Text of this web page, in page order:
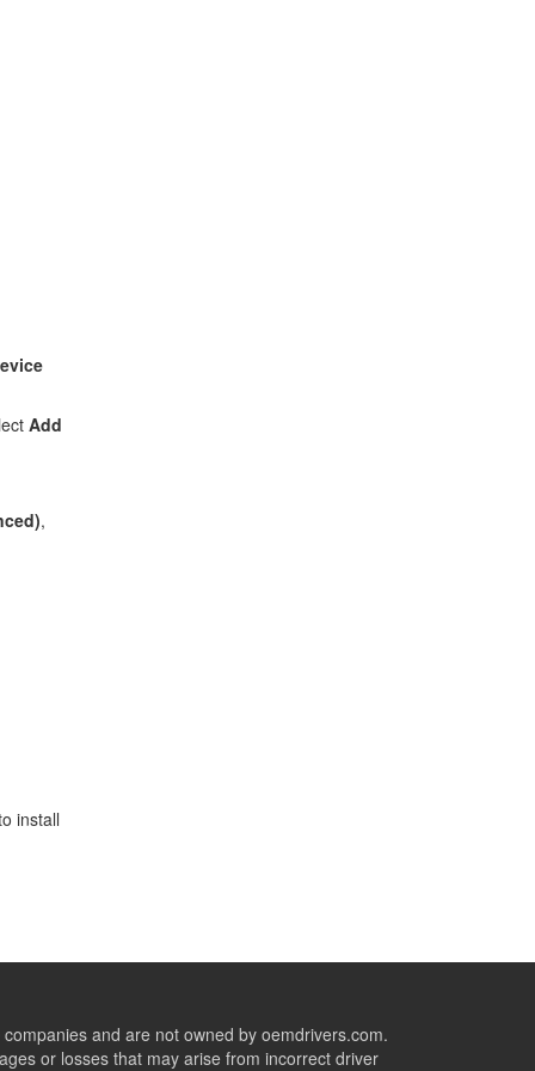
Add
,
install
and are not owned by oemdrivers.com.
or losses that may arise from incorrect driver